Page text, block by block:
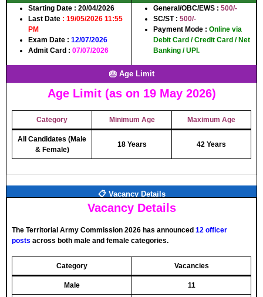
Starting Date : 20/04/2026
Last Date : 19/05/2026 11:55
PM
Exam Date : 12/07/2026
Admit Card : 07/07/2026
General/OBC/EWS : 500/-
SC/ST : 500/-
Payment Mode : Online via
Debit Card / Credit Card / Net
Banking / UPI.
🎂 Age Limit
Age Limit (as on 19 May 2026)
Category Minimum Age Maximum Age
All Candidates (Male
& Female)
18 Years 42 Years
📋 Vacancy Details
Vacancy Details
The Territorial Army Commission 2026 has announced 12 officer
posts across both male and female categories.
Category Vacancies
Male 11